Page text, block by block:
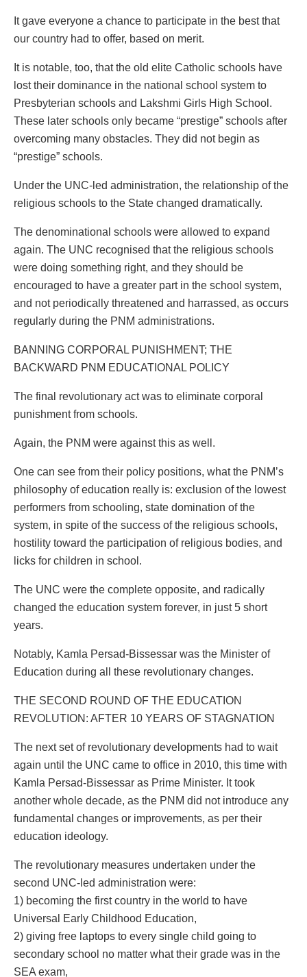
It gave everyone a chance to participate in the best that
our country had to offer, based on merit.
It is notable, too, that the old elite Catholic schools have
lost their dominance in the national school system to
Presbyterian schools and Lakshmi Girls High School.
These later schools only became “prestige” schools after
overcoming many obstacles. They did not begin as
“prestige” schools.
Under the UNC-led administration, the relationship of the
religious schools to the State changed dramatically.
The denominational schools were allowed to expand
again. The UNC recognised that the religious schools
were doing something right, and they should be
encouraged to have a greater part in the school system,
and not periodically threatened and harrassed, as occurs
regularly during the PNM administrations.
BANNING CORPORAL PUNISHMENT; THE
BACKWARD PNM EDUCATIONAL POLICY
The final revolutionary act was to eliminate corporal
punishment from schools.
Again, the PNM were against this as well.
One can see from their policy positions, what the PNM’s
philosophy of education really is: exclusion of the lowest
performers from schooling, state domination of the
system, in spite of the success of the religious schools,
hostility toward the participation of religious bodies, and
licks for children in school.
The UNC were the complete opposite, and radically
changed the education system forever, in just 5 short
years.
Notably, Kamla Persad-Bissessar was the Minister of
Education during all these revolutionary changes.
THE SECOND ROUND OF THE EDUCATION
REVOLUTION: AFTER 10 YEARS OF STAGNATION
The next set of revolutionary developments had to wait
again until the UNC came to office in 2010, this time with
Kamla Persad-Bissessar as Prime Minister. It took
another whole decade, as the PNM did not introduce any
fundamental changes or improvements, as per their
education ideology.
The revolutionary measures undertaken under the
second UNC-led administration were:
1) becoming the first country in the world to have
Universal Early Childhood Education,
2) giving free laptops to every single child going to
secondary school no matter what their grade was in the
SEA exam,